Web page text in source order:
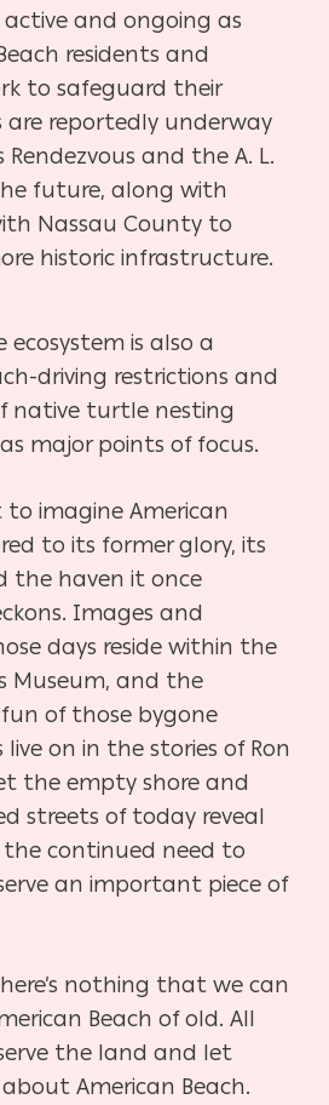
active and ongoing as
residents and
to safeguard their
reportedly underway
Rendezvous and the A. L.
future, along with
Nassau County to
historic infrastructure.
ecosystem is also a
driving restrictions and
native turtle nesting
major points of focus.
to imagine American
to its former glory, its
the haven it once
Images and
days reside within the
Museum, and the
of those bygone
on in the stories of Ron
the empty shore and
streets of today reveal
continued need to
an important piece of
nothing that we can
Beach of old. All
the land and let
American Beach.